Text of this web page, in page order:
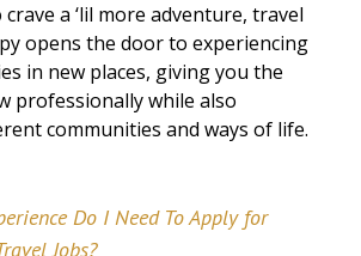
a ‘lil more adventure, travel
opens the door to experiencing
in new places, giving you the
professionally while also
communities and ways of life.
Do I Need To Apply for
Jobs?